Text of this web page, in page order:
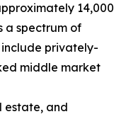
14,000
a spectrum of
include privately-
middle market
estate, and